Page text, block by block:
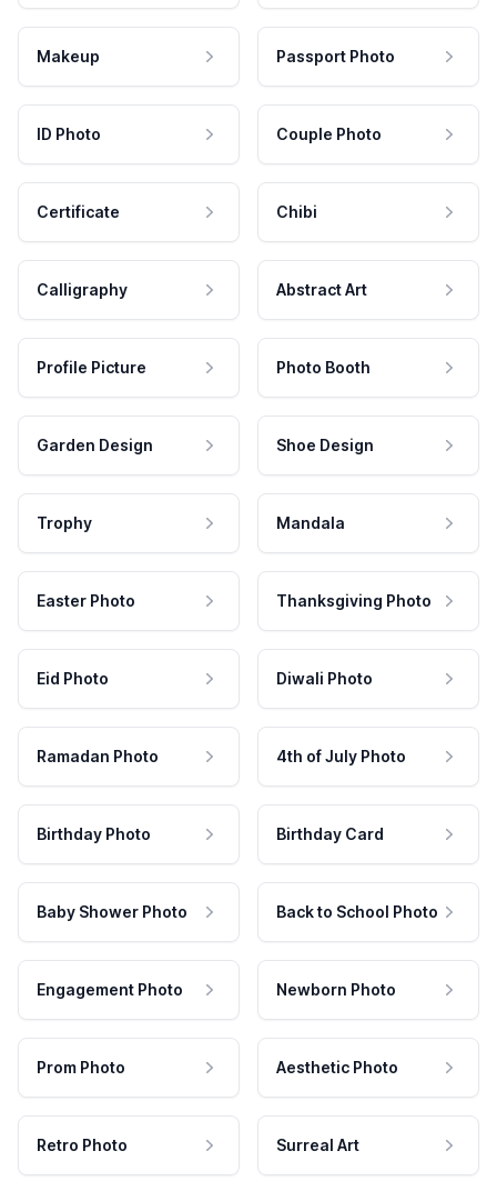
Makeup Passport Photo
ID Photo Couple Photo
Certificate Chibi
Calligraphy Abstract Art
Profile Picture Photo Booth
Garden Design Shoe Design
Trophy Mandala
Easter Photo Thanksgiving Photo
Eid Photo Diwali Photo
Ramadan Photo 4th of July Photo
Birthday Photo Birthday Card
Baby Shower Photo Back to School Photo
Engagement Photo Newborn Photo
Prom Photo Aesthetic Photo
Retro Photo Surreal Art